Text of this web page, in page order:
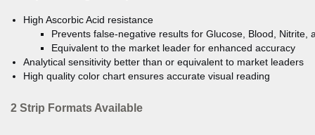
High Ascorbic Acid resistance
Prevents false-negative results for Glucose, Blood, Nitrite,
Equivalent to the market leader for enhanced accuracy
Analytical sensitivity better than or equivalent to market leaders
High quality color chart ensures accurate visual reading
2 Strip Formats Available